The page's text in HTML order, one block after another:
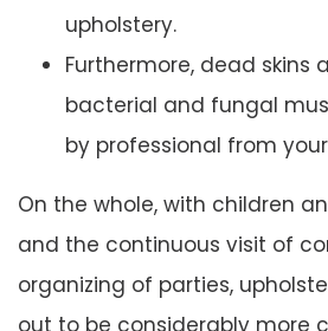
upholstery.
Furthermore, dead skins
bacterial and fungal
by professional from
On the whole, with children
and the continuous visit of
organizing of parties,
out to be considerably more